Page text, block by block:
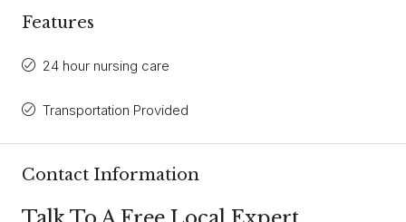
Features
24 hour nursing care
Transportation Provided
Contact Information